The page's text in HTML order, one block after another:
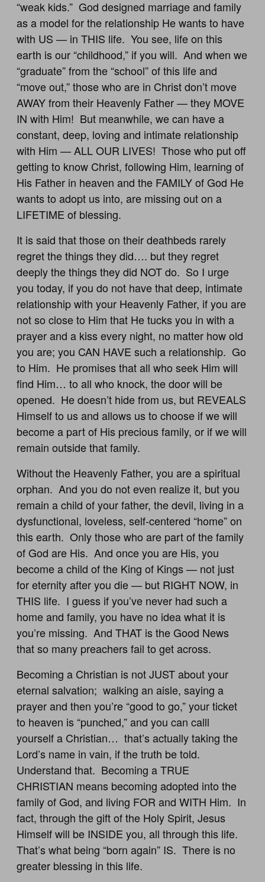
“weak kids.” God designed marriage and family
as a model for the relationship He wants to have
with US — in THIS life. You see, life on this
earth is our “childhood,” if you will. And when we
“graduate” from the “school” of this life and
“move out,” those who are in Christ don’t move
AWAY from their Heavenly Father — they MOVE
IN with Him! But meanwhile, we can have a
constant, deep, loving and intimate relationship
with Him — ALL OUR LIVES! Those who put off
getting to know Christ, following Him, learning of
His Father in heaven and the FAMILY of God He
wants to adopt us into, are missing out on a
LIFETIME of blessing.
It is said that those on their deathbeds rarely
regret the things they did…. but they regret
deeply the things they did NOT do. So I urge
you today, if you do not have that deep, intimate
relationship with your Heavenly Father, if you are
not so close to Him that He tucks you in with a
prayer and a kiss every night, no matter how old
you are; you CAN HAVE such a relationship. Go
to Him. He promises that all who seek Him will
find Him… to all who knock, the door will be
opened. He doesn’t hide from us, but REVEALS
Himself to us and allows us to choose if we will
become a part of His precious family, or if we will
remain outside that family.
Without the Heavenly Father, you are a spiritual
orphan. And you do not even realize it, but you
remain a child of your father, the devil, living in a
dysfunctional, loveless, self-centered “home” on
this earth. Only those who are part of the family
of God are His. And once you are His, you
become a child of the King of Kings — not just
for eternity after you die — but RIGHT NOW, in
THIS life. I guess if you’ve never had such a
home and family, you have no idea what it is
you’re missing. And THAT is the Good News
that so many preachers fail to get across.
Becoming a Christian is not JUST about your
eternal salvation; walking an aisle, saying a
prayer and then you’re “good to go,” your ticket
to heaven is “punched,” and you can calll
yourself a Christian… that’s actually taking the
Lord’s name in vain, if the truth be told.
Understand that. Becoming a TRUE
CHRISTIAN means becoming adopted into the
family of God, and living FOR and WITH Him. In
fact, through the gift of the Holy Spirit, Jesus
Himself will be INSIDE you, all through this life.
That’s what being “born again” IS. There is no
greater blessing in this life.